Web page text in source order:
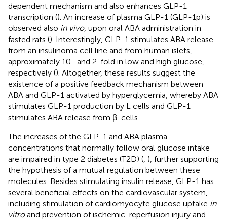
dependent mechanism and also enhances GLP-1
transcription (). An increase of plasma GLP-1 (GLP-1p) is
observed also in vivo, upon oral ABA administration in
fasted rats (). Interestingly, GLP-1 stimulates ABA release
from an insulinoma cell line and from human islets,
approximately 10- and 2-fold in low and high glucose,
respectively (). Altogether, these results suggest the
existence of a positive feedback mechanism between
ABA and GLP-1 activated by hyperglycemia, whereby ABA
stimulates GLP-1 production by L cells and GLP-1
stimulates ABA release from β-cells.
The increases of the GLP-1 and ABA plasma
concentrations that normally follow oral glucose intake
are impaired in type 2 diabetes (T2D) (, ), further supporting
the hypothesis of a mutual regulation between these
molecules. Besides stimulating insulin release, GLP-1 has
several beneficial effects on the cardiovascular system,
including stimulation of cardiomyocyte glucose uptake in
vitroand prevention of ischemic-reperfusion injury and